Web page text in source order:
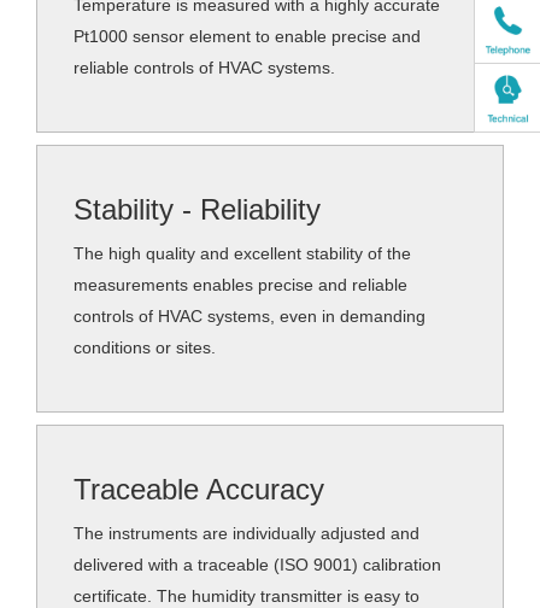
Temperature is measured with a highly accurate
Pt1000 sensor element to enable precise and
reliable controls of HVAC systems.
Stability - Reliability
The high quality and excellent stability of the
measurements enables precise and reliable
controls of HVAC systems, even in demanding
conditions or sites.
Traceable Accuracy
The instruments are individually adjusted and
delivered with a traceable (ISO 9001) calibration
certificate. The humidity transmitter is easy to